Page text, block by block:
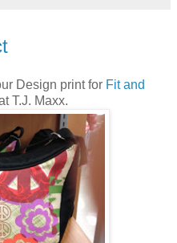
Design print for Fit and
T.J. Maxx.